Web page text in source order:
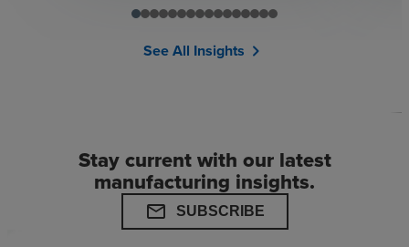
See All Insights chevron_right
Stay current with our latest
manufacturing insights.
mail SUBSCRIBE